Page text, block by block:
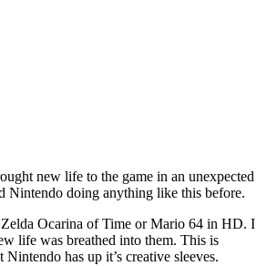
new life to the game in an unexpected
Nintendo doing anything like this before.
Zelda Ocarina of Time or Mario 64 in HD. I
life was breathed into them. This is
has up it’s creative sleeves.